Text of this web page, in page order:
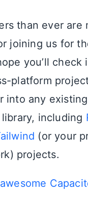
than ever are
joining us for
you’ll check
platform
into any
including
(or your
projects.